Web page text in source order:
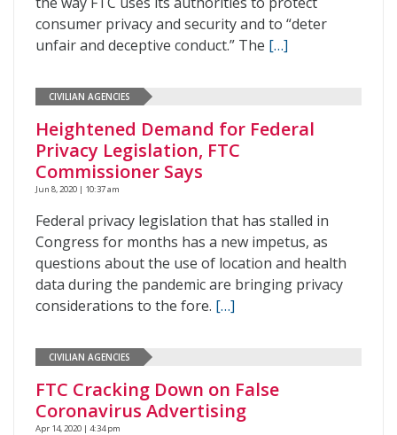
consumer privacy and security and to “deter
unfair and deceptive conduct.” The […]
CIVILIAN AGENCIES
Heightened Demand for Federal
Privacy Legislation, FTC
Commissioner Says
Jun 8, 2020 | 10:37 am
Federal privacy legislation that has stalled in
Congress for months has a new impetus, as
questions about the use of location and health
data during the pandemic are bringing privacy
considerations to the fore. […]
CIVILIAN AGENCIES
FTC Cracking Down on False
Coronavirus Advertising
Apr 14, 2020 | 4:34 pm